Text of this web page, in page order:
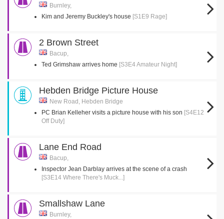
Burnley,
Kim and Jeremy Buckley's house [S1E9 Rage]
2 Brown Street
Bacup,
Ted Grimshaw arrives home [S3E4 Amateur Night]
Hebden Bridge Picture House
New Road, Hebden Bridge
PC Brian Kelleher visits a picture house with his son [S4E12
Off Duty]
Lane End Road
Bacup,
Inspector Jean Darblay arrives at the scene of a crash
[S3E14 Where There's Muck...]
Smallshaw Lane
Burnley,